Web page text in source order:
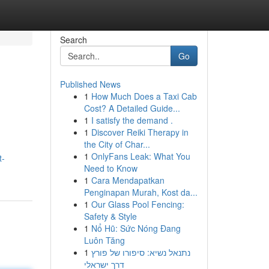
Search
Go
Published News
1 How Much Does a Taxi Cab
Cost? A Detailed Guide...
1 I satisfy the demand .
1 Discover Reiki Therapy in
the City of Char...
1 OnlyFans Leak: What You
Need to Know
1 Cara Mendapatkan
Penginapan Murah, Kost da...
1 Our Glass Pool Fencing:
Safety & Style
1 Nổ Hũ: Sức Nóng Đang
Luôn Tăng
1 נתנאל נשיא: סיפורו של פורץ
דרך ישראלי